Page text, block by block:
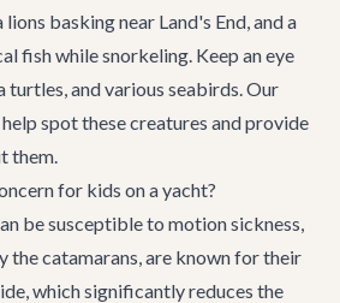
basking near Land's End, and a
fish while snorkeling. Keep an eye
turtles, and various seabirds. Our
spot these creatures and provide
them.
for kids on a yacht?
be susceptible to motion sickness,
the catamarans, are known for their
which significantly reduces the